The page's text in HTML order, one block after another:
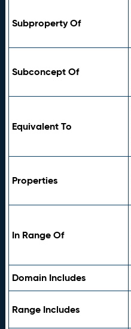
Subproperty Of
Subconcept Of
Equivalent To
Properties
In Range Of
Domain Includes
Range Includes